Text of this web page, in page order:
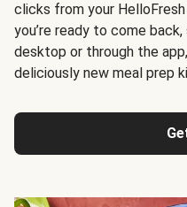
clicks from your
you’re ready to come
desktop or through the
deliciously new meal prep